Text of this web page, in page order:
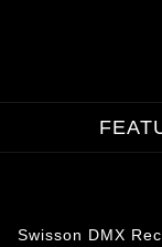
Swisson DMX